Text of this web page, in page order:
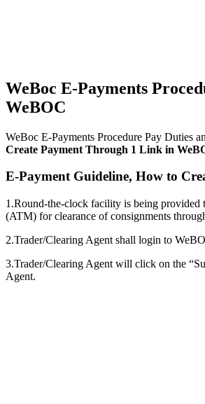
WeBoc E-Payments
WeBOC
WeBoc E-Payments Procedure Pay Duties
Create Payment Through 1 Link in
E-Payment Guideline, How to
1.Round-the-clock facility is being provided
(ATM) for clearance of consignments
2.Trader/Clearing Agent shall login to
3.Trader/Clearing Agent will click on the
Agent.